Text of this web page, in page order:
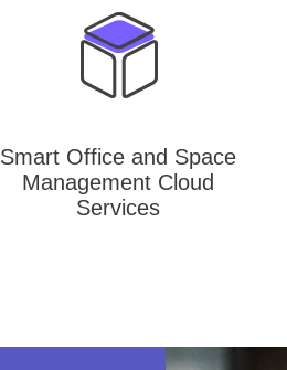
Smart Office and Space
Management Cloud
Services